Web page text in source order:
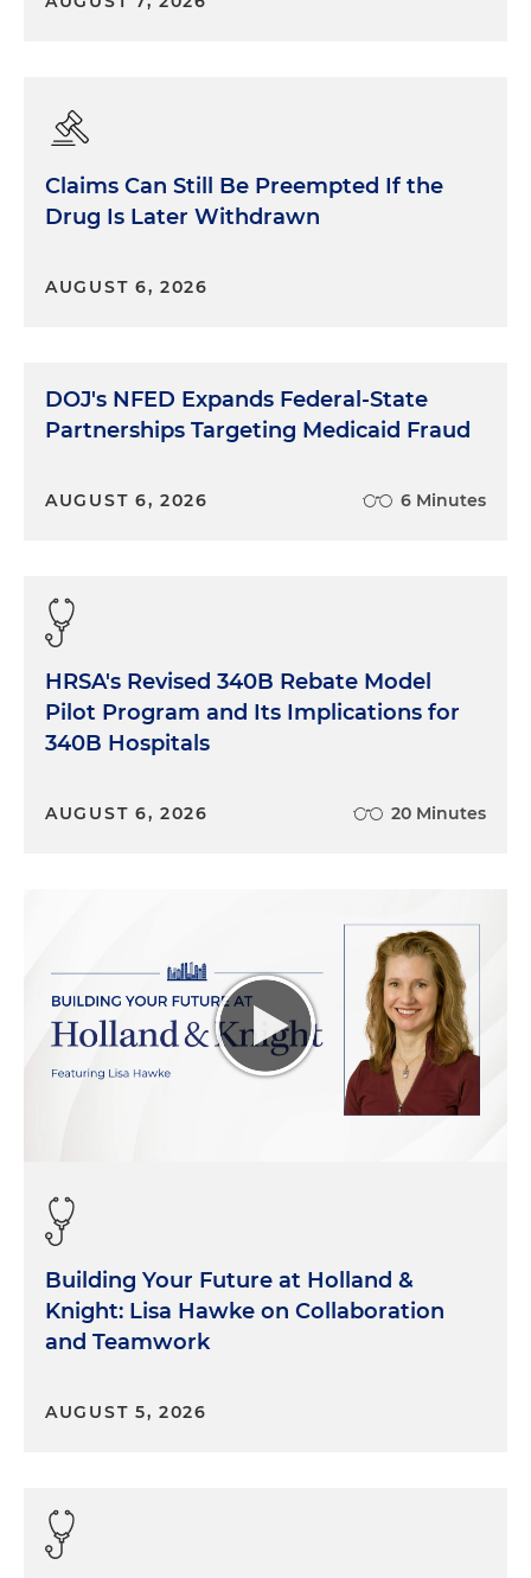
Claims Can Still Be Preempted If the
Drug Is Later Withdrawn
AUGUST 6, 2026
DOJ's NFED Expands Federal-State
Partnerships Targeting Medicaid Fraud
AUGUST 6, 2026 6 Minutes
HRSA's Revised 340B Rebate Model
Pilot Program and Its Implications for
340B Hospitals
AUGUST 6, 2026 20 Minutes
Building Your Future at Holland &
Knight: Lisa Hawke on Collaboration
and Teamwork
AUGUST 5, 2026